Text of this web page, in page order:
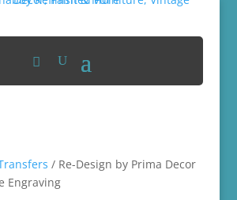
/ Re-Design by Prima Decor
Engraving